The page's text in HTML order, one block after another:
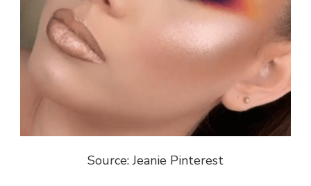
Source: Jeanie Pinterest